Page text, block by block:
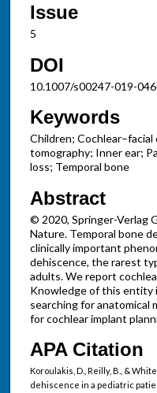
Issue
5
DOI
10.1007/s00247-019-
Keywords
Children;
tomography; Inner ear;
loss; Temporal bone
Abstract
© 2020, Springer-Verlag
Nature. Temporal bone
clinically important
dehiscence, the rarest
adults. We report
Knowledge of this entity
searching for anatomical
for cochlear implant
APA Citation
Koroulakis, D., Reilly, B., &
dehiscence in a pediatric